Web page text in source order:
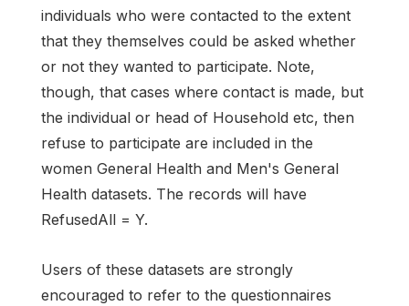
individuals who were contacted to the extent
that they themselves could be asked whether
or not they wanted to participate. Note,
though, that cases where contact is made, but
the individual or head of Household etc, then
refuse to participate are included in the
women General Health and Men's General
Health datasets. The records will have
RefusedAll = Y.
Users of these datasets are strongly
encouraged to refer to the questionnaires